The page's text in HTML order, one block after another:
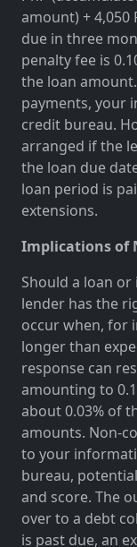
amount) + 4,050
due in three
penalty fee is
the loan
payments, your
credit bureau.
arranged if the
the loan due
loan period is
extensions.
Implications of
Should a loan
lender has the
occur when, for
longer than
response can
amounting to
about 0.03% of
amounts. Non-
to your
bureau,
and score. The
over to a debt
is past due, an